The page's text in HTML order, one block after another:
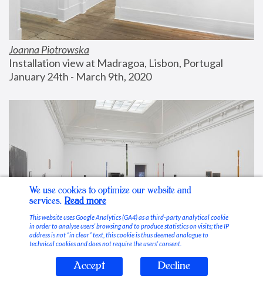
Joanna Piotrowska
Installation view at Madragoa, Lisbon, Portugal
January 24th - March 9th, 2020
Stable Vices
We use cookies to optimize our website and
services. Read more
This website uses Google Analytics (GA4) as a third-party analytical cookie
in order to analyse users’ browsing and to produce statistics on visits; the IP
address is not “in clear” text, this cookie is thus deemed analogue to
technical cookies and does not require the users’ consent.
Accept Decline